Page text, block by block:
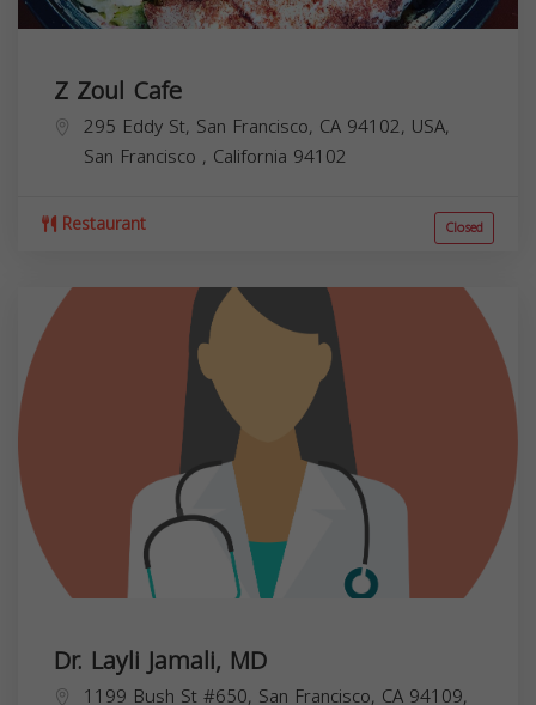
Z Zoul Cafe
295 Eddy St, San Francisco, CA 94102, USA,
San Francisco , California 94102
Restaurant Closed
Dr. Layli Jamali, MD
1199 Bush St #650, San Francisco, CA 94109,